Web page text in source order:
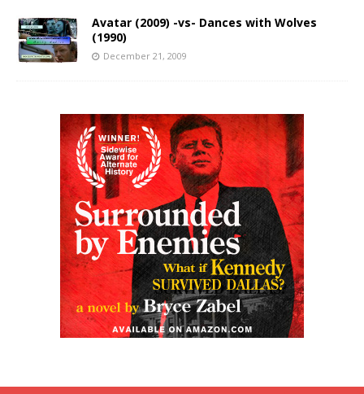
Avatar (2009) -vs- Dances with Wolves
(1990)
December 21, 2009